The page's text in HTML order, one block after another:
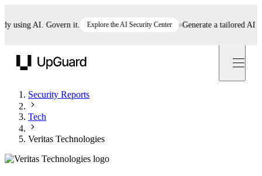
AI. Govern it. Explore the AI Security Center Generate a tailored AI
Security Reports
Tech
Veritas Technologies